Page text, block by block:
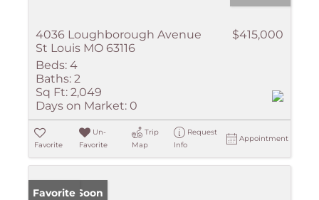
4036 Loughborough Avenue
St Louis MO 63116
$415,000
Beds: 4
Baths: 2
Sq Ft: 2,049
Days on Market: 0
Favorite
Un-
Favorite
Trip
Map
Request
Info
Appointment
Coming Soon
Favorite